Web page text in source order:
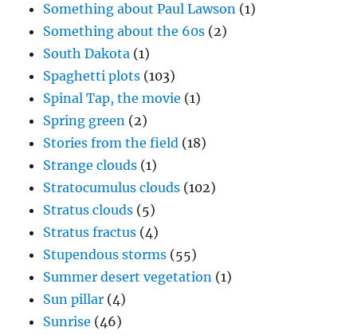
Something about Paul Lawson (1)
Something about the 60s (2)
South Dakota (1)
Spaghetti plots (103)
Spinal Tap, the movie (1)
Spring green (2)
Stories from the field (18)
Strange clouds (1)
Stratocumulus clouds (102)
Stratus clouds (5)
Stratus fractus (4)
Stupendous storms (55)
Summer desert vegetation (1)
Sun pillar (4)
Sunrise (46)